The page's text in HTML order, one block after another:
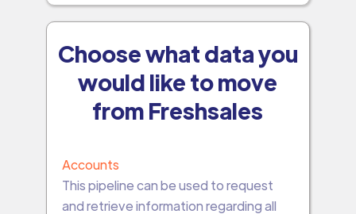
Choose what data you
would like to move
from Freshsales
Accounts
This pipeline can be used to request
and retrieve information regarding all